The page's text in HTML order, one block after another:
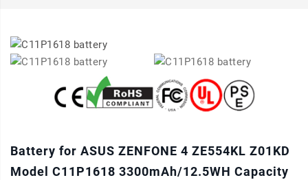
Battery for ASUS ZENFONE 4 ZE554KL Z01KD
Model C11P1618 3300mAh/12.5WH Capacity